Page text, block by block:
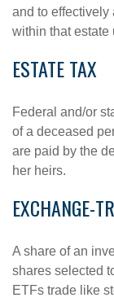
and to effectively
within that estate
ESTATE TAX
Federal and/or
of a deceased
are paid by the
her heirs.
EXCHANGE-
A share of an
shares selected
ETFs trade like